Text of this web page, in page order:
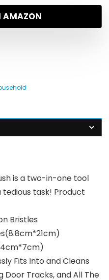
AMAZON
is a two-in-one tool
task! Product
Bristles
Fits Into and Cleans
Door Tracks, and All The